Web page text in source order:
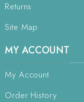
Returns
Site Map
MY ACCOUNT
My Account
Order History